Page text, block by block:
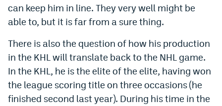
Bluesky
HockeyMountainHigh.com
ColoradoPreps.com
MileHighLife.com
can keep him in line. They very well might be
able to, but it is far from a sure thing.
There is also the question of how his production
in the KHL will translate back to the NHL game.
In the KHL, he is the elite of the elite, having won
the league scoring title on three occasions (he
finished second last year). During his time in the